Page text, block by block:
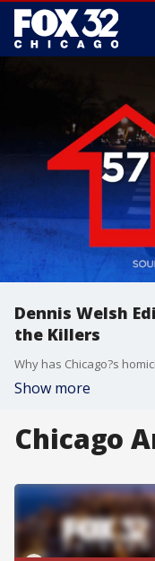
Dennis Welsh
the Killers
Show more
Chicago